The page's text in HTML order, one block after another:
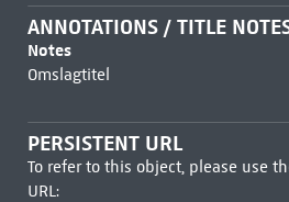
ANNOTATIONS / TITLE
Notes
Omslagtitel
PERSISTENT URL
To refer to this object, please use
URL: